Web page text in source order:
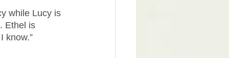
while Lucy is
Ethel is
know.”